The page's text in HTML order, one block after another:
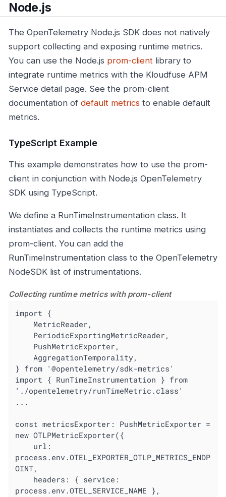
Node.js
The OpenTelemetry Node.js SDK does not natively
support collecting and exposing runtime metrics.
You can use the Node.js prom-client library to
integrate runtime metrics with the Kloudfuse APM
Service detail page. See the prom-client
documentation of default metrics to enable default
metrics.
TypeScript Example
This example demonstrates how to use the prom-
client in conjunction with Node.js OpenTelemetry
SDK using TypeScript.
We define a RunTimeInstrumentation class. It
instantiates and collects the runtime metrics using
prom-client. You can add the
RunTimeInstrumentation class to the OpenTelemetry
NodeSDK list of instrumentations.
Collecting runtime metrics with prom-client
import {
	AggregationTemporality,
} from '@opentelemetry/sdk-metrics'
import { RunTimeInstrumentation } from
'./opentelemetry/runTimeMetric.class'
...
const metricsExporter: PushMetricExporter =
new OTLPMetricExporter({
process.env.OTEL_EXPORTER_OTLP_METRICS_ENDP
OINT,
process.env.OTEL_SERVICE_NAME },